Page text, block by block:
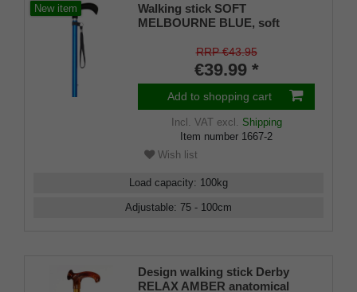
New item
Walking stick SOFT
MELBOURNE BLUE, soft
deep sea blue, adjustable
approx. 86-109 cm, up to 110
kg, incl. carrying strap and
rubber bumper
RRP €43.95
€39.99 *
Add to shopping cart
Incl. VATexcl. Shipping
Item number 1667-2
Wish list
Load capacity: 100kg
Adjustable: 75 - 100cm
Design walking stick Derby
RELAX AMBER anatomical